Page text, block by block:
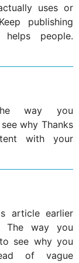
uses or
publishing
people.
way you
why Thanks
with your
article earlier
The way you
see why you
of vague